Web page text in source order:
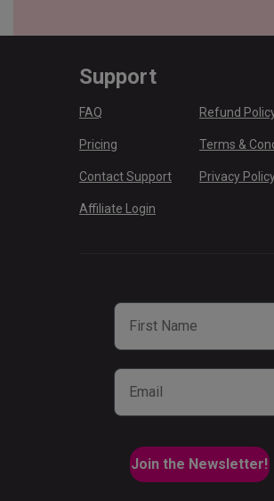
Support
FAQ Refund
Pricing Terms &
Contact Support Privacy
Affiliate Login
First Name
Email
Join the Newsletter!